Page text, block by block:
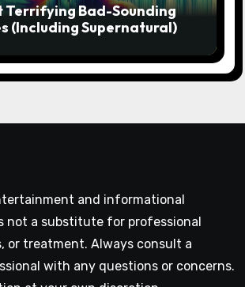
Terrifying Bad-Sounding
(Including Supernatural)
and informational
not a substitute for professional
or treatment. Always consult a
with any questions or concerns.